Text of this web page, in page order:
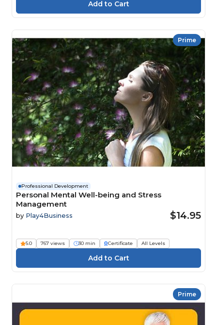
Prime
Professional Development
Personal Mental Well-being and Stress
Management
by Play4Business $14.95
5.0 767 views 30 min Certificate All Levels
Prime